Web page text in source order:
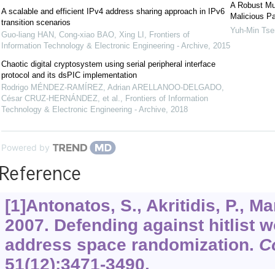
A scalable and efficient IPv4 address sharing approach in IPv6
transition scenarios
Guo-liang HAN, Cong-xiao BAO, Xing LI , Frontiers of
Information Technology & Electronic Engineering - Archive, 2015
Chaotic digital cryptosystem using serial peripheral interface
protocol and its dsPIC implementation
Rodrigo MÉNDEZ-RAMÍREZ, Adrian ARELLANOO-DELGADO,
César CRUZ-HERNÁNDEZ, et al., Frontiers of Information
Technology & Electronic Engineering - Archive, 2018
A Robust
Malicious
Yuh-Min
Powered by
[1]Antonatos, S., Akritidis, P.,
2007. Defending against hitlist
address space randomization.
51(12):3471-3490.